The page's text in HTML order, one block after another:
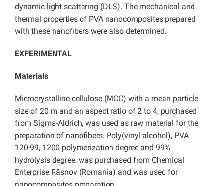
dynamic light scattering (DLS). The mechanical and
thermal properties of PVA nanocomposites prepared
with these nanofibers were also determined.
EXPERIMENTAL
Materials
Microcrystalline cellulose (MCC) with a mean particle
size of 20 m and an aspect ratio of 2 to 4, purchased
from Sigma-Aldrich, was used as raw material for the
preparation of nanofibers. Poly(vinyl alcohol), PVA
120-99, 1200 polymerization degree and 99%
hydrolysis degree, was purchased from Chemical
Enterprise Râsnov (Romania) and was used for